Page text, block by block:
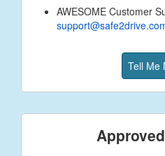
AWESOME Customer
Tell Me